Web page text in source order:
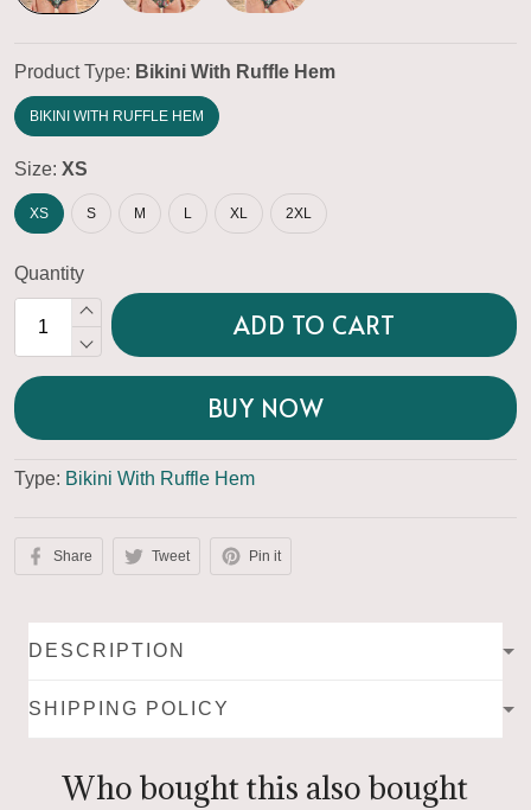
Product Type: Bikini With Ruffle Hem
BIKINI WITH RUFFLE HEM
Size: XS
XS S M L XL 2XL
Quantity
ADD TO CART
BUY NOW
Type: Bikini With Ruffle Hem
Share Tweet Pin it
DESCRIPTION
SHIPPING POLICY
Who bought this also bought